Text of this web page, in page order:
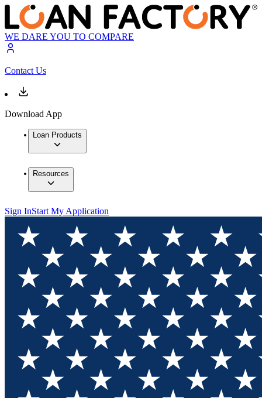
WE DARE YOU TO COMPARE
Contact Us
Download App
Loan Products
Resources
Sign InStart My Application